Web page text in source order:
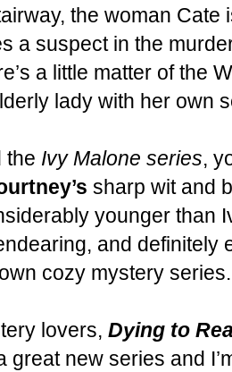
the woman
a suspect in the
a little matter of the
lady with her own
the Ivy Malone series,
sharp wit and
younger than
and definitely
cozy mystery series.
lovers, Dying to
great new series and